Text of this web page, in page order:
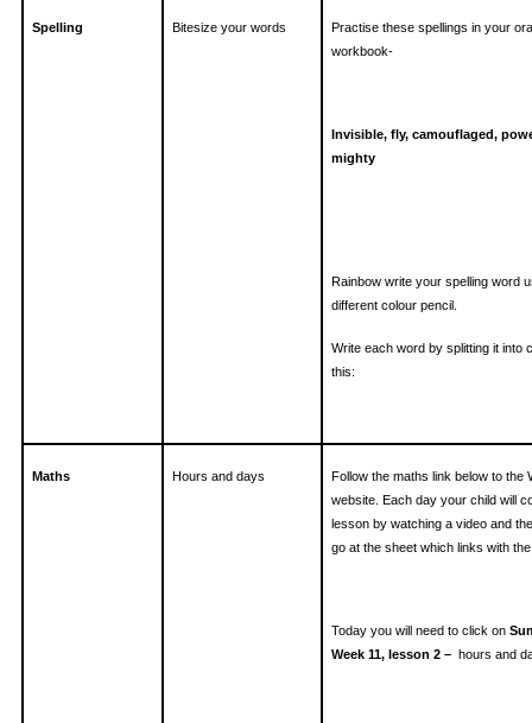
Spelling Bitesize your words
Practise these spellings in your
workbook-
Invisible, fly, camouflaged,
mighty
Rainbow write your spelling word
different colour pencil.
Write each word by splitting it into
this:
Maths Hours and days
Follow the maths link below to the
website. Each day your child will
lesson by watching a video and
go at the sheet which links with
Today you will need to click on
Week 11, lesson 2 – hours and